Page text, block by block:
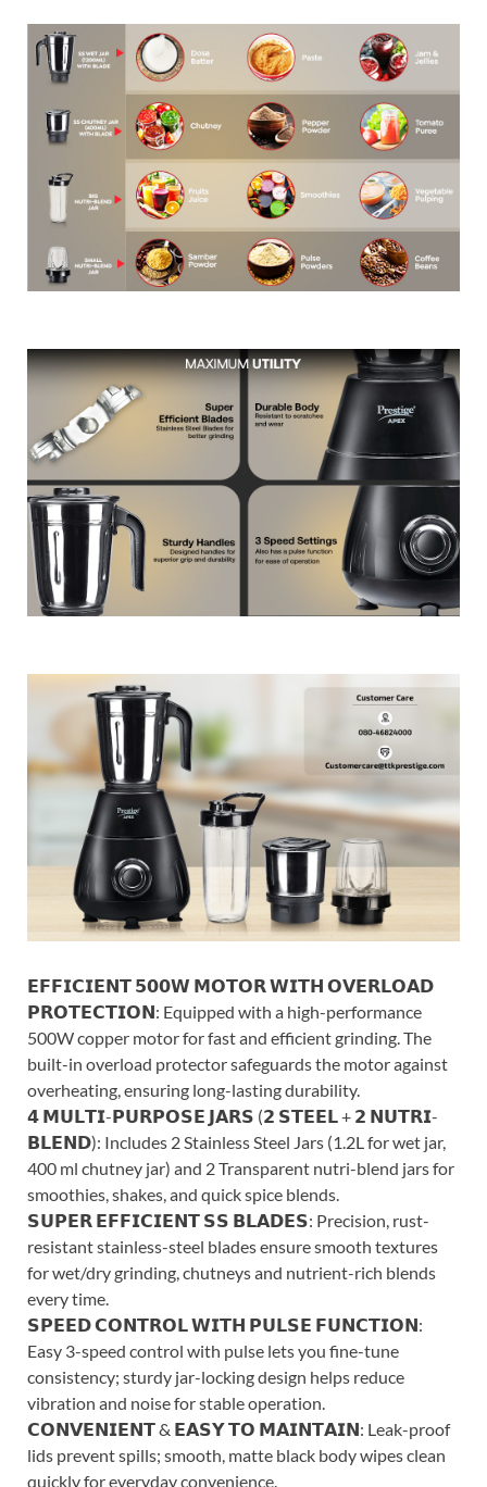
𝗘𝗙𝗙𝗜𝗖𝗜𝗘𝗡𝗧 𝟱𝟬𝟬𝗪 𝗠𝗢𝗧𝗢𝗥 𝗪𝗜𝗧𝗛 𝗢𝗩𝗘𝗥𝗟𝗢𝗔𝗗
𝗣𝗥𝗢𝗧𝗘𝗖𝗧𝗜𝗢𝗡: Equipped with a high-performance
500W copper motor for fast and efficient grinding. The
built-in overload protector safeguards the motor against
overheating, ensuring long-lasting durability.
𝟰 𝗠𝗨𝗟𝗧𝗜-𝗣𝗨𝗥𝗣𝗢𝗦𝗘 𝗝𝗔𝗥𝗦 (𝟮 𝗦𝗧𝗘𝗘𝗟 + 𝟮 𝗡𝗨𝗧𝗥𝗜-
𝗕𝗟𝗘𝗡𝗗): Includes 2 Stainless Steel Jars (1.2L for wet jar,
400 ml chutney jar) and 2 Transparent nutri-blend jars for
smoothies, shakes, and quick spice blends.
𝗦𝗨𝗣𝗘𝗥 𝗘𝗙𝗙𝗜𝗖𝗜𝗘𝗡𝗧 𝗦𝗦 𝗕𝗟𝗔𝗗𝗘𝗦: Precision, rust-
resistant stainless-steel blades ensure smooth textures
for wet/dry grinding, chutneys and nutrient-rich blends
every time.
𝗦𝗣𝗘𝗘𝗗 𝗖𝗢𝗡𝗧𝗥𝗢𝗟 𝗪𝗜𝗧𝗛 𝗣𝗨𝗟𝗦𝗘 𝗙𝗨𝗡𝗖𝗧𝗜𝗢𝗡:
Easy 3-speed control with pulse lets you fine-tune
consistency; sturdy jar-locking design helps reduce
vibration and noise for stable operation.
𝗖𝗢𝗡𝗩𝗘𝗡𝗜𝗘𝗡𝗧 & 𝗘𝗔𝗦𝗬 𝗧𝗢 𝗠𝗔𝗜𝗡𝗧𝗔𝗜𝗡: Leak-proof
lids prevent spills; smooth, matte black body wipes clean
quickly for everyday convenience.